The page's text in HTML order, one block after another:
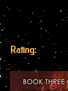
Rating: